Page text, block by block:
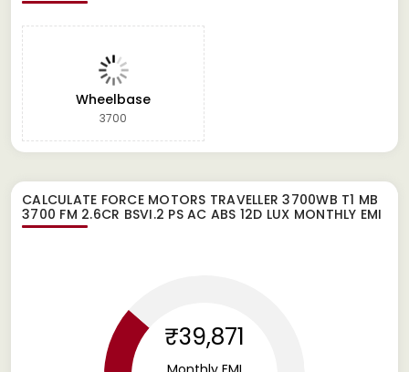
Wheelbase
3700
CALCULATE FORCE MOTORS TRAVELLER 3700WB T1 MB
3700 FM 2.6CR BSVI.2 PS AC ABS 12D LUX MONTHLY EMI
₹39,871